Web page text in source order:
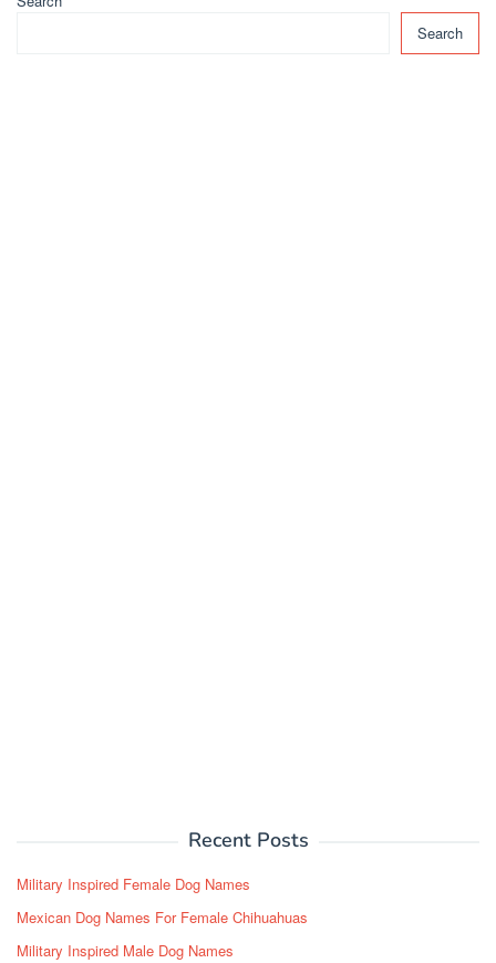
Search
Recent Posts
Military Inspired Female Dog Names
Mexican Dog Names For Female Chihuahuas
Military Inspired Male Dog Names